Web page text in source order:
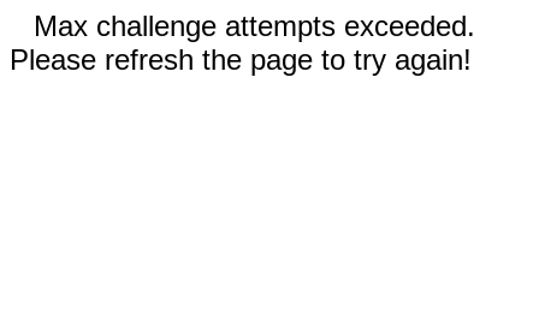
Max challenge attempts exceeded.
Please refresh the page to try again!